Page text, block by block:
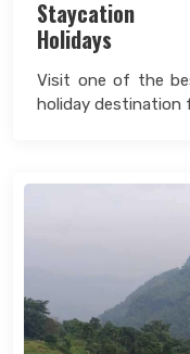
Staycation
Holidays
Visit one of the
holiday destination